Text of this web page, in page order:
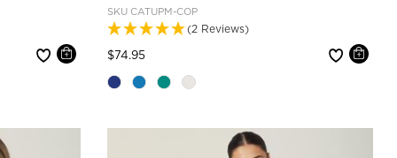
SKU CATUPM-COP
(2 Reviews)
$74.95